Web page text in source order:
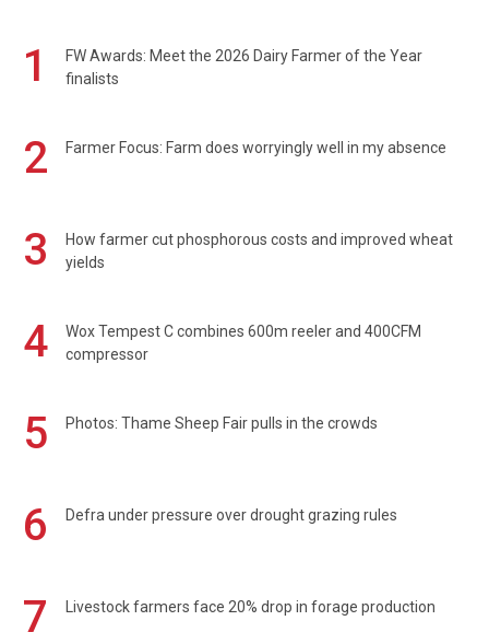
1
FW Awards: Meet the 2026 Dairy Farmer of the Year
finalists
2 Farmer Focus: Farm does worryingly well in my absence
3
How farmer cut phosphorous costs and improved wheat
yields
4
Wox Tempest C combines 600m reeler and 400CFM
compressor
5 Photos: Thame Sheep Fair pulls in the crowds
6 Defra under pressure over drought grazing rules
7 Livestock farmers face 20% drop in forage production